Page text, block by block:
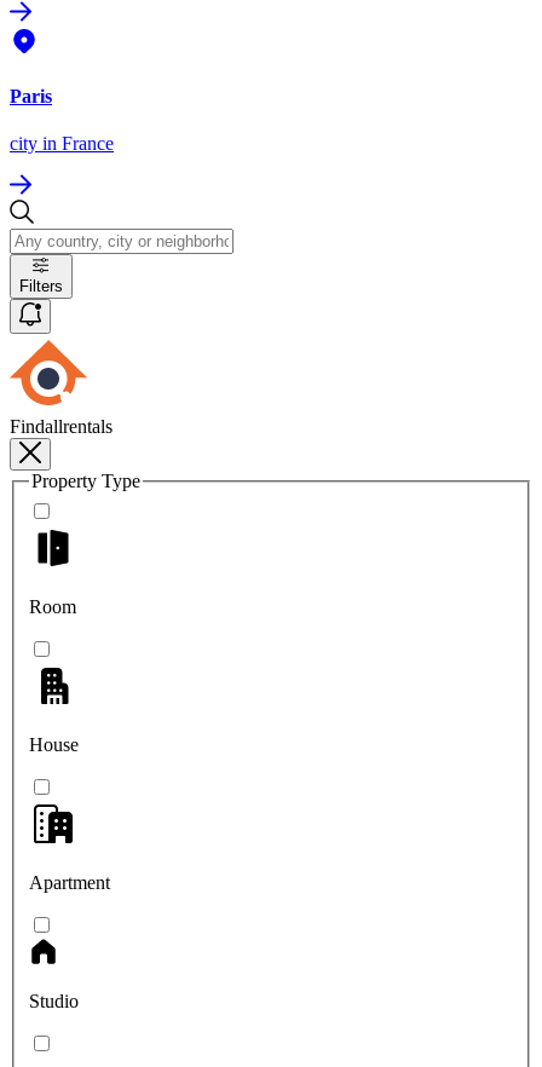
Paris
city in France
Filters
Findallrentals
Property Type
Room
House
Apartment
Studio